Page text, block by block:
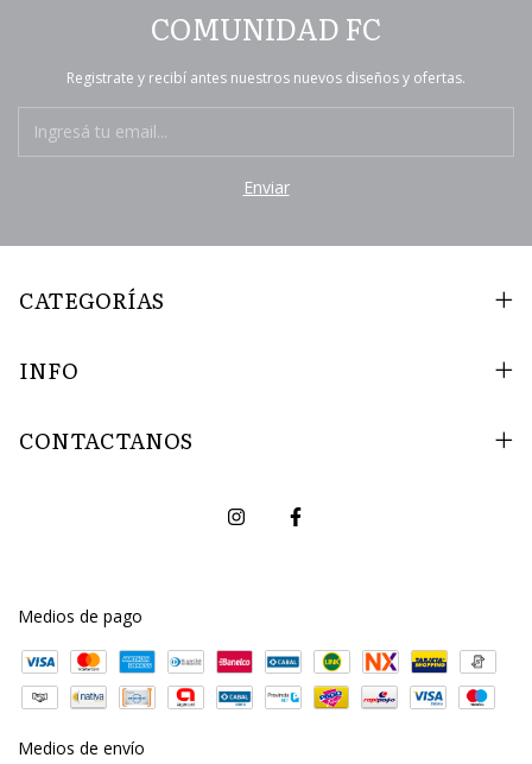
COMUNIDAD FC
Registrate y recibí antes nuestros nuevos diseños y ofertas.
CATEGORÍAS
INFO
CONTACTANOS
Medios de pago
Medios de envío